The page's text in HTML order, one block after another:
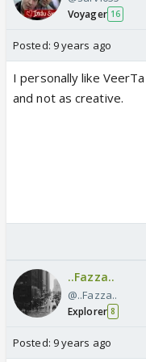
Voyager 16
Posted: 9 years ago
I personally like
and not as creative.
..Fazza..
@..Fazza..
Explorer 8
Posted: 9 years ago